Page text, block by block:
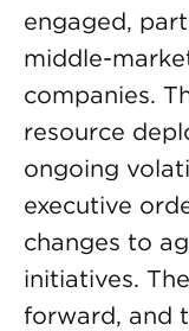
engaged,
middle-
companies.
resource
ongoing
executive
changes to
initiatives.
forward, and